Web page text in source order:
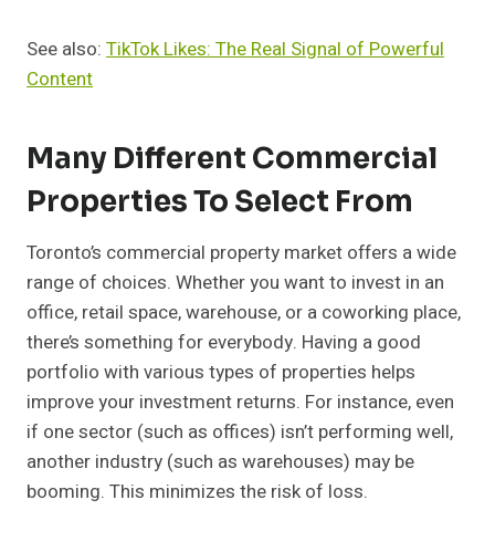
See also: TikTok Likes: The Real Signal of Powerful
Content
Many Different Commercial
Properties To Select From
Toronto’s commercial property market offers a wide
range of choices. Whether you want to invest in an
office, retail space, warehouse, or a coworking place,
there’s something for everybody. Having a good
portfolio with various types of properties helps
improve your investment returns. For instance, even
if one sector (such as offices) isn’t performing well,
another industry (such as warehouses) may be
booming. This minimizes the risk of loss.